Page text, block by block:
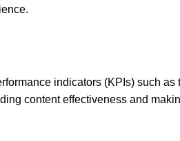
indicators (KPIs) such as
content effectiveness and